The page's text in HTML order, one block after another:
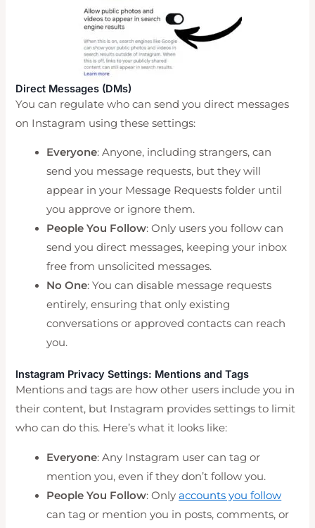
Direct Messages (DMs)
You can regulate who can send you direct messages
on Instagram using these settings:
Everyone: Anyone, including strangers, can
send you message requests, but they will
appear in your Message Requests folder until
you approve or ignore them.
People You Follow: Only users you follow can
send you direct messages, keeping your inbox
free from unsolicited messages.
No One: You can disable message requests
entirely, ensuring that only existing
conversations or approved contacts can reach
you.
Instagram Privacy Settings: Mentions and Tags
Mentions and tags are how other users include you in
their content, but Instagram provides settings to limit
who can do this. Here’s what it looks like:
Everyone: Any Instagram user can tag or
mention you, even if they don’t follow you.
People You Follow: Onlyaccounts you follow
can tag or mention you in posts, comments, or